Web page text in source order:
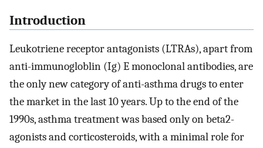
Introduction
Leukotriene receptor antagonists (LTRAs), apart from
anti-immunogloblin (Ig) E monoclonal antibodies, are
the only new category of anti-asthma drugs to enter
the market in the last 10 years. Up to the end of the
1990s, asthma treatment was based only on beta2-
agonists and corticosteroids, with a minimal role for